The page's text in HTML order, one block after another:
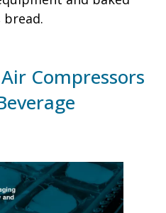
bread.
Compressors